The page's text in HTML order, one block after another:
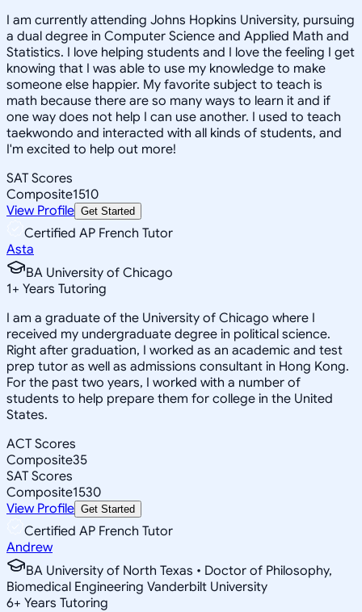
I am currently attending Johns Hopkins University, pursuing
a dual degree in Computer Science and Applied Math and
Statistics. I love helping students and I love the feeling I get
knowing that I was able to use my knowledge to make
someone else happier. My favorite subject to teach is
math because there are so many ways to learn it and if
one way does not help I can use another. I used to teach
taekwondo and interacted with all kinds of students, and
I'm excited to help out more!
SAT Scores
Composite1510
View Profile Get Started
Certified AP French Tutor
Asta
BA University of Chicago
1+ Years Tutoring
I am a graduate of the University of Chicago where I
received my undergraduate degree in political science.
Right after graduation, I worked as an academic and test
prep tutor as well as admissions consultant in Hong Kong.
For the past two years, I worked with a number of
students to help prepare them for college in the United
States.
ACT Scores
Composite35
SAT Scores
Composite1530
View Profile Get Started
Certified AP French Tutor
Andrew
BA University of North Texas • Doctor of Philosophy,
Biomedical Engineering Vanderbilt University
6+ Years Tutoring